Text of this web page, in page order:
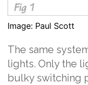
Image: Paul Scott
The same
lights. Only the
bulky switching